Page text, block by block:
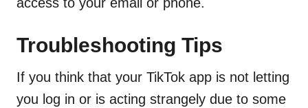
Troubleshooting Tips
If you think that your TikTok app is not letting
you log in or is acting strangely due to some